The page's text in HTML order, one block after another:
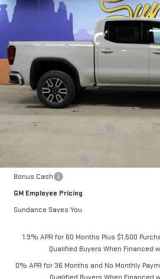
NEW 2026GMC SIERRA 1500
VIN:
1GTUUEEL5TZ308920Stock: 26T188
In Stock
$10,162
SUNDANCE SAVES YOU
Price reduction below MSRP:
Purchase Allowance
Bonus Cash
GM Employee Pricing
Sundance Saves You
1.9% APR for 60 Months Plus $1,500
Qualified Buyers When Financed
0% APR for 36 Months and No Monthly
Compare Vehicle